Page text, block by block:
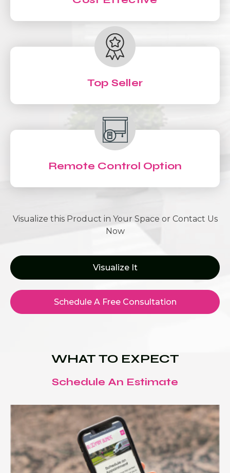
Top Seller
Remote Control Option
Visualize this Product in Your Space or Contact Us
Now
Visualize It
Schedule A Free Consultation
WHAT TO EXPECT
Schedule An Estimate